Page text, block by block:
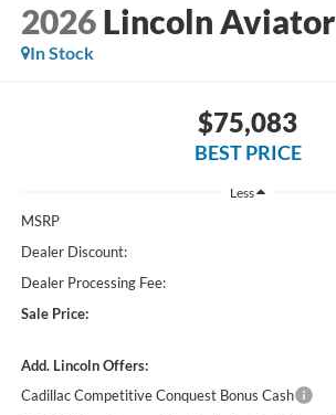
2026 Lincoln Aviator
In Stock
$75,083
BEST PRICE
Less
MSRP
Dealer Discount:
Dealer Processing Fee:
Sale Price:
Add. Lincoln Offers:
Cadillac Competitive Conquest Bonus Cash